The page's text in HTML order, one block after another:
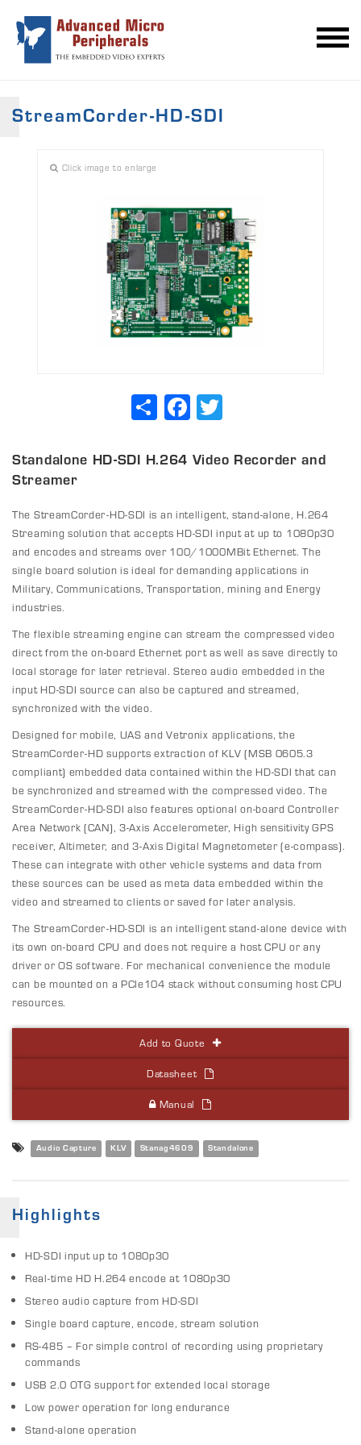
StreamCorder-HD-SDI
Click image to enlarge
ShareFacebook
Standalone HD-SDI H.264 Video Recorder and
Streamer
The StreamCorder-HD-SDI is an intelligent, stand-alone, H.264
Streaming solution that accepts HD-SDI input at up to 1080p30
and encodes and streams over 100/1000MBit Ethernet. The
single board solution is ideal for demanding applications in
Military, Communications, Transportation, mining and Energy
industries.
The flexible streaming engine can stream the compressed video
direct from the on-board Ethernet port as well as save directly to
local storage for later retrieval. Stereo audio embedded in the
input HD-SDI source can also be captured and streamed,
synchronized with the video.
Designed for mobile, UAS and Vetronix applications, the
StreamCorder-HD supports extraction of KLV (MSB 0605.3
compliant) embedded data contained within the HD-SDI that can
be synchronized and streamed with the compressed video. The
StreamCorder-HD-SDI also features optional on-board Controller
Area Network (CAN), 3-Axis Accelerometer, High sensitivity GPS
receiver, Altimeter, and 3-Axis Digital Magnetometer (e-compass).
These can integrate with other vehicle systems and data from
these sources can be used as meta data embedded within the
video and streamed to clients or saved for later analysis.
The StreamCorder-HD-SDI is an intelligent stand-alone device with
its own on-board CPU and does not require a host CPU or any
driver or OS software. For mechanical convenience the module
can be mounted on a PCIe104 stack without consuming host CPU
resources.
Add to Quote
Datasheet
Manual
Audio Capture KLV Stanag4609 Standalone
Highlights
HD-SDI input up to 1080p30
Real-time HD H.264 encode at 1080p30
Stereo audio capture from HD-SDI
Single board capture, encode, stream solution
RS-485 – For simple control of recording using proprietary
commands
USB 2.0 OTG support for extended local storage
Low power operation for long endurance
Stand-alone operation